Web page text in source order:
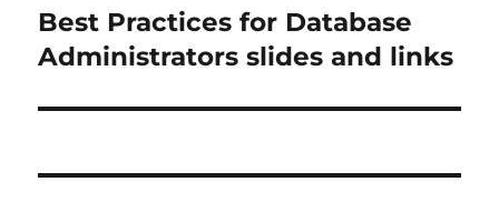
Next
post:
Best Practices for Database
Administrators slides and links